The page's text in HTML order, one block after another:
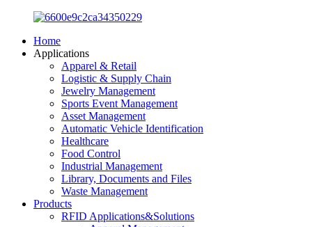
Home
Applications
Apparel & Retail
Logistic & Supply Chain
Jewelry Management
Sports Event Management
Asset Management
Automatic Vehicle Identification
Healthcare
Food Control
Industrial Management
Library, Documents and Files
Waste Management
Products
RFID Applications&Solutions